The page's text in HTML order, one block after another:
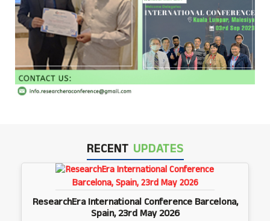
RECENT UPDATES
ResearchEra International Conference Barcelona,
Spain, 23rd May 2026